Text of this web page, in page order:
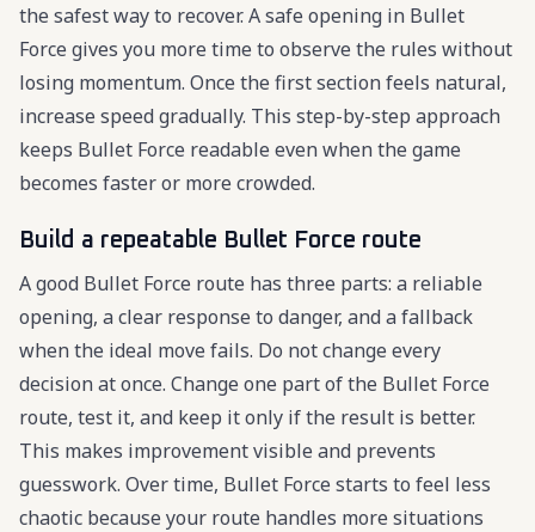
the safest way to recover. A safe opening in Bullet
Force gives you more time to observe the rules without
losing momentum. Once the first section feels natural,
increase speed gradually. This step-by-step approach
keeps Bullet Force readable even when the game
becomes faster or more crowded.
Build a repeatable Bullet Force route
A good Bullet Force route has three parts: a reliable
opening, a clear response to danger, and a fallback
when the ideal move fails. Do not change every
decision at once. Change one part of the Bullet Force
route, test it, and keep it only if the result is better.
This makes improvement visible and prevents
guesswork. Over time, Bullet Force starts to feel less
chaotic because your route handles more situations